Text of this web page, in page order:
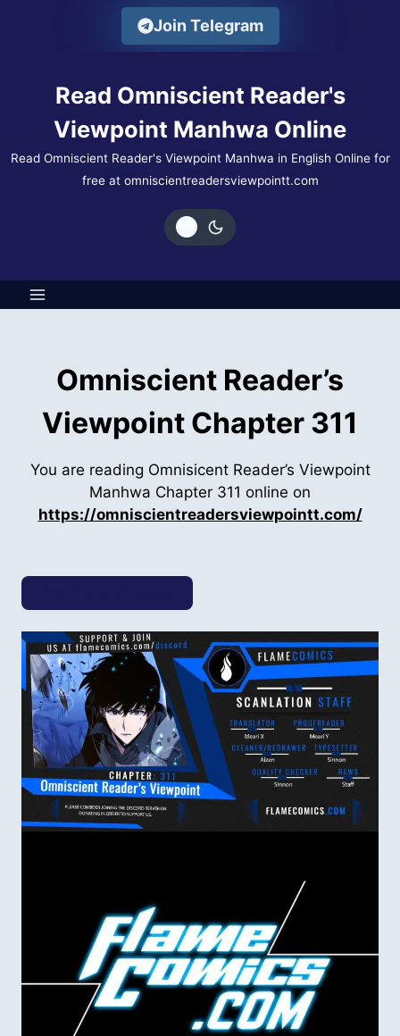
Join Telegram
Read Omniscient Reader's
Viewpoint Manhwa Online
Read Omniscient Reader's Viewpoint Manhwa in English Online for
free at omniscientreadersviewpointt.com
Omniscient Reader’s
Viewpoint Chapter 311
You are reading Omnisicent Reader’s Viewpoint
Manhwa Chapter 311 online on
https://omniscientreadersviewpointt.com/